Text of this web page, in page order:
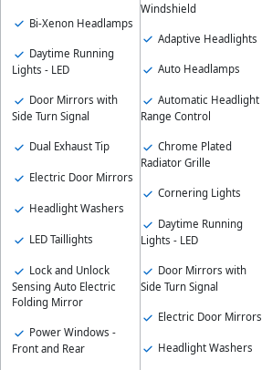
Bi-Xenon Headlamps
Daytime Running
Lights - LED
Door Mirrors with
Side Turn Signal
Dual Exhaust Tip
Electric Door Mirrors
Headlight Washers
LED Taillights
Lock and Unlock
Sensing Auto Electric
Folding Mirror
Power Windows -
Front and Rear
Windshield
Adaptive Headlights
Auto Headlamps
Automatic Headlight
Range Control
Chrome Plated
Radiator Grille
Cornering Lights
Daytime Running
Lights - LED
Door Mirrors with
Side Turn Signal
Electric Door Mirrors
Headlight Washers